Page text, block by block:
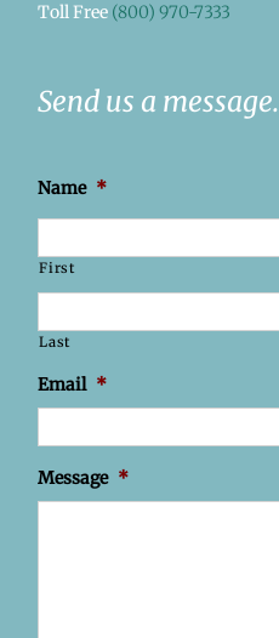
Toll Free (800) 970-7333
Send us a message.
Name *
First
Last
Email *
Message *